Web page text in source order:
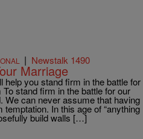
| Newstalk 1490
Marriage
you stand firm in the battle for
stand firm in the battle for our
We can never assume that having
In this age of “anything
build walls […]